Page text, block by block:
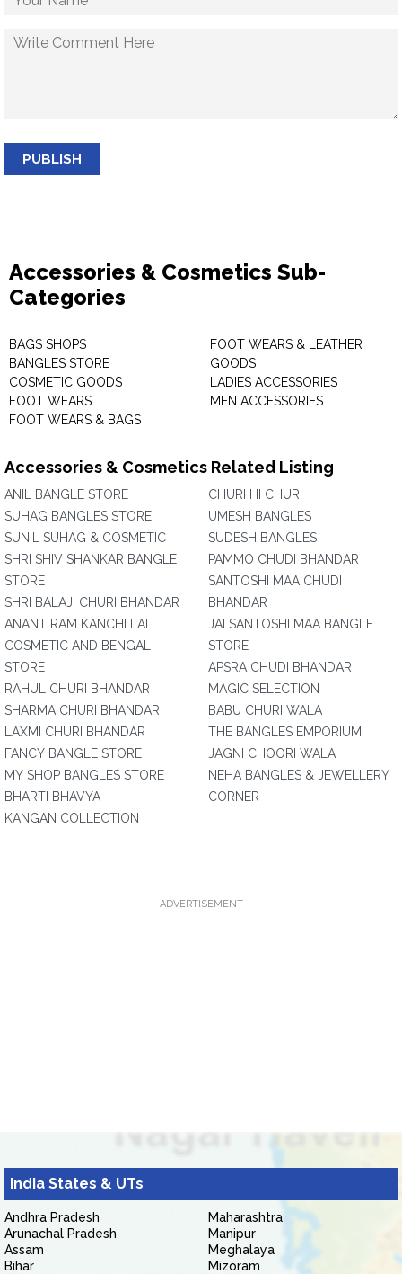
PUBLISH
Accessories & Cosmetics Sub-
Categories
BAGS SHOPS
BANGLES STORE
COSMETIC GOODS
FOOT WEARS
FOOT WEARS & BAGS
FOOT WEARS & LEATHER
GOODS
LADIES ACCESSORIES
MEN ACCESSORIES
Accessories & Cosmetics Related Listing
ANIL BANGLE STORE
SUHAG BANGLES STORE
SUNIL SUHAG & COSMETIC
SHRI SHIV SHANKAR BANGLE
STORE
SHRI BALAJI CHURI BHANDAR
ANANT RAM KANCHI LAL
COSMETIC AND BENGAL
STORE
RAHUL CHURI BHANDAR
SHARMA CHURI BHANDAR
LAXMI CHURI BHANDAR
FANCY BANGLE STORE
MY SHOP BANGLES STORE
BHARTI BHAVYA
KANGAN COLLECTION
CHURI HI CHURI
UMESH BANGLES
SUDESH BANGLES
PAMMO CHUDI BHANDAR
SANTOSHI MAA CHUDI
BHANDAR
JAI SANTOSHI MAA BANGLE
STORE
APSRA CHUDI BHANDAR
MAGIC SELECTION
BABU CHURI WALA
THE BANGLES EMPORIUM
JAGNI CHOORI WALA
NEHA BANGLES & JEWELLERY
CORNER
ADVERTISEMENT
India States & UTs
Andhra Pradesh
Arunachal Pradesh
Assam
Bihar
Maharashtra
Manipur
Meghalaya
Mizoram